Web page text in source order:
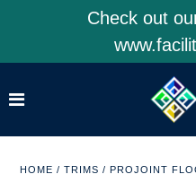
Shop Product Categories
Check out
HOME /TRIMS /PROJOINT